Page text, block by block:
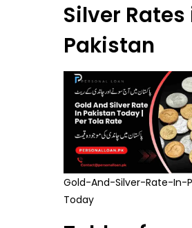
Silver Rates
Pakistan
Gold-And-Silver-Rate-In-
Today